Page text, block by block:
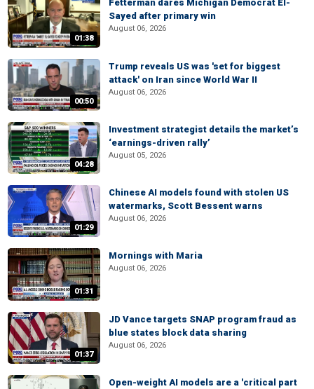
01:38
Fetterman dares Michigan Democrat El-
Sayed after primary win
August 06, 2026
00:50
Trump reveals US was 'set for biggest
attack' on Iran since World War II
August 06, 2026
04:28
Investment strategist details the market’s
‘earnings-driven rally’
August 05, 2026
01:29
Chinese AI models found with stolen US
watermarks, Scott Bessent warns
August 06, 2026
01:31
Mornings with Maria
August 06, 2026
01:37
JD Vance targets SNAP program fraud as
blue states block data sharing
August 06, 2026
Open-weight AI models are a 'critical part